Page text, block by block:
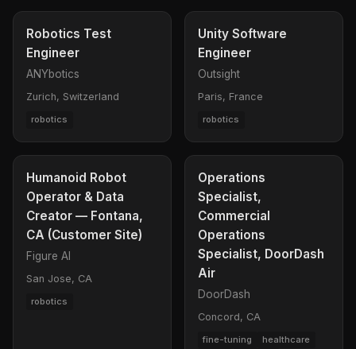
Robotics Test
Engineer
ANYbotics
Zurich, Switzerland
robotics
Unity Software
Engineer
Outsight
Paris, France
robotics
Humanoid Robot
Operator & Data
Creator — Fontana,
CA (Customer Site)
Figure AI
San Jose, CA
robotics
Operations
Specialist,
Commercial
Operations
Specialist, DoorDash
Air
DoorDash
Concord, CA
fine-tuning
healthcare